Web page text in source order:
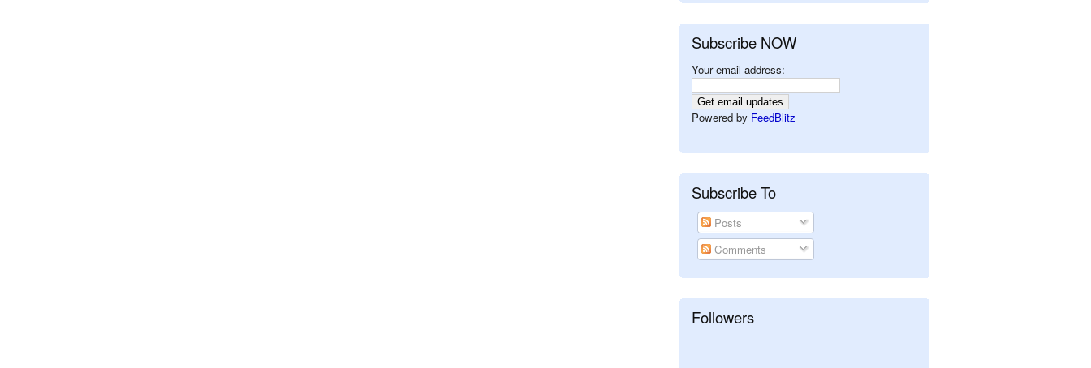
Subscribe NOW
Your email address:
Powered by FeedBlitz
Subscribe To
Posts
Comments
Followers